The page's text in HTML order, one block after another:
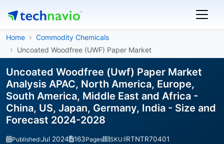
Home
Commodity Chemicals
Uncoated Woodfree (UWF) Paper Market
Uncoated Woodfree (Uwf) Paper Market
Analysis APAC, North America, Europe,
South America, Middle East and Africa -
China, US, Japan, Germany, India - Size and
Forecast 2024-2028
Published:Jul 2024 163Pages SKU:IRTNTR70401